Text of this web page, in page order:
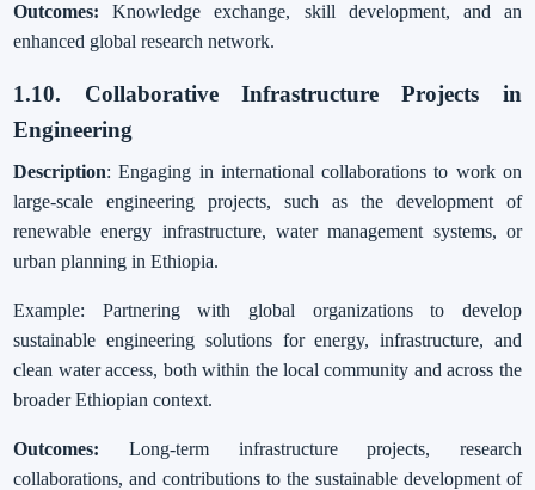
Outcomes: Knowledge exchange, skill development, and an
enhanced global research network.
1.10. Collaborative Infrastructure Projects in
Engineering
Description: Engaging in international collaborations to work on
large-scale engineering projects, such as the development of
renewable energy infrastructure, water management systems, or
urban planning in Ethiopia.
Example: Partnering with global organizations to develop
sustainable engineering solutions for energy, infrastructure, and
clean water access, both within the local community and across the
broader Ethiopian context.
Outcomes: Long-term infrastructure projects, research
collaborations, and contributions to the sustainable development of